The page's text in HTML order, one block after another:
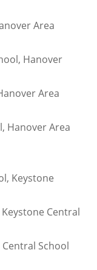
Area
Hanover
Area
Hanover Area
Keystone
Central
School